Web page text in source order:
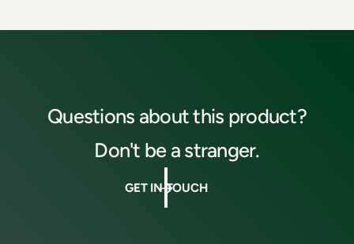
Questions about this product?
Don't be a stranger.
GET IN TOUCH